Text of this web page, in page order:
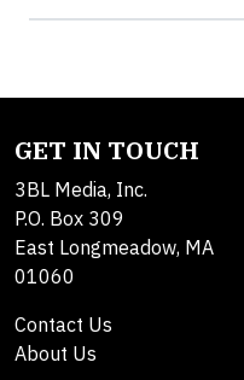
GET IN TOUCH
3BL Media, Inc.
P.O. Box 309
East Longmeadow, MA
01060
Contact Us
About Us